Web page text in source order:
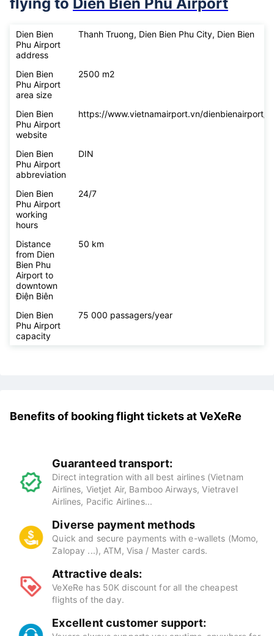
What you should know before
flying to
Dien Bien
Phu Airport
address
Thanh Truong, Dien Bien Phu City, Dien Bien
Dien Bien
Phu Airport
area size
2500 m2
Dien Bien
Phu Airport
website
https://www.vietnamairport.vn/dienbienairport/
Dien Bien
Phu Airport
abbreviation
DIN
Phu Airport
working
hours
Distance
from Dien
Airport to
downtown
Điện Biên
Benefits of booking flight tickets at
Guaranteed transport:
Direct integration with all best airlines (Vietnam
Airlines, Vietjet Air, Bamboo Airways, Vietravel
Airlines, Pacific Airlines...
Diverse payment methods
Quick and secure payments with e-wallets (Momo,
Zalopay ...), ATM, Visa / Master cards.
Attractive deals:
VeXeRe has 50K discount for all the cheapest